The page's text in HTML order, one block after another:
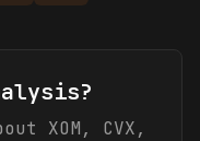
XOM, CVX,